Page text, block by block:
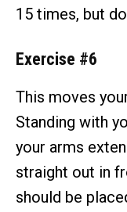
15 times, but
Exercise #6
This moves
Standing with
your arms
straight out in
should be